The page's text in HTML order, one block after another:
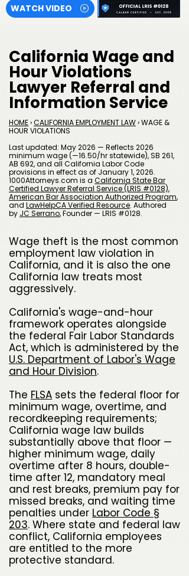
WATCH VIDEO
California Wage and
Hour Violations
Lawyer Referral and
Information Service
HOME›CALIFORNIA EMPLOYMENT LAW› WAGE &
HOUR VIOLATIONS
Last updated: May 2026 — Reflects 2026
minimum wage (—16.50/hr statewide), SB 261,
AB 692, and all California Labor Code
provisions in effect as of January 1, 2026.
1000Attorneys.com is a California State Bar
Certified Lawyer Referral Service (LRIS #0128),
American Bar Association Authorized Program,
and LawHelpCA Verified Resource. Authored
by JC Serrano​, Founder — LRIS #0128.
Wage theft is the most common
employment law violation in
California, and it is also the one
California law treats most
aggressively.
California's wage-and-hour
framework operates alongside
the federal Fair Labor Standards
Act, which is administered by the
U.S. Department of Labor's Wage
and Hour Division.
The FLSA sets the federal floor for
minimum wage, overtime, and
recordkeeping requirements;
California wage law builds
substantially above that floor —
higher minimum wage, daily
overtime after 8 hours, double-
time after 12, mandatory meal
and rest breaks, premium pay for
missed breaks, and waiting time
penalties under Labor Code §
203. Where state and federal law
conflict, California employees
are entitled to the more
protective standard.